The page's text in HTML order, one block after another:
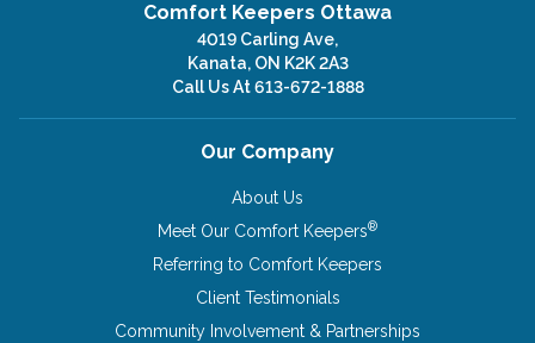
Comfort Keepers Ottawa
4019 Carling Ave,
Kanata, ON K2K 2A3
Call Us At613-672-1888
Our Company
About Us
Meet Our Comfort Keepers®
Referring to Comfort Keepers
Client Testimonials
Community Involvement & Partnerships